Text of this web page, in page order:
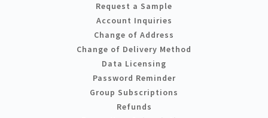
Request a Sample
Account Inquiries
Change of Address
Change of Delivery Method
Data Licensing
Password Reminder
Group Subscriptions
Refunds